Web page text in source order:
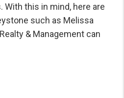
With this in mind, here are
such as Melissa
& Management can